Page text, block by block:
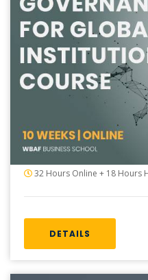
32 Hours Online + 18 Hours
DETAILS